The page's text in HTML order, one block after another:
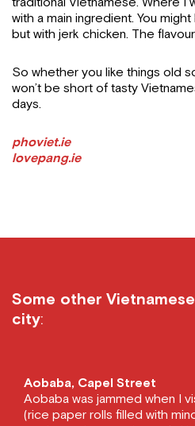
with a main ingredient. You
but with jerk chicken. The
So whether you like things old
won’t be short of tasty
days.
phoviet.ie
lovepang.ie
Some other
city:
Aobaba, Capel Street
Aobaba was jammed when I
(rice paper rolls filled with